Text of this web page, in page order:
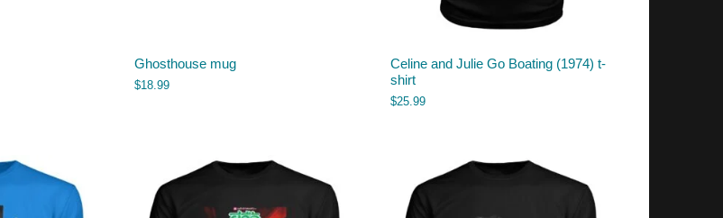
Ghosthouse mug
$18.99
Celine and Julie Go Boating (1974) t-
shirt
$25.99